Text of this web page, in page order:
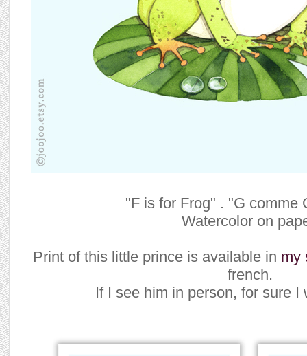
"F is for Frog" . "G comme
Watercolor on
Print of this little prince is available in my
french.
If I see him in person, for sure I